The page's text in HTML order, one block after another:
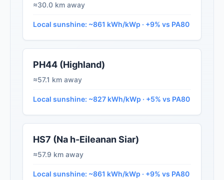
≈30.0 km away
Local sunshine: ~861 kWh/kWp · +9% vs PA80
PH44 (Highland)
≈57.1 km away
Local sunshine: ~827 kWh/kWp · +5% vs PA80
HS7 (Na h-Eileanan Siar)
≈57.9 km away
Local sunshine: ~861 kWh/kWp · +9% vs PA80